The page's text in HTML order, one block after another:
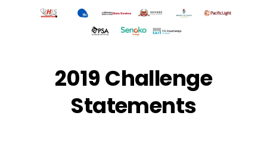
2019 Challenge
Statements